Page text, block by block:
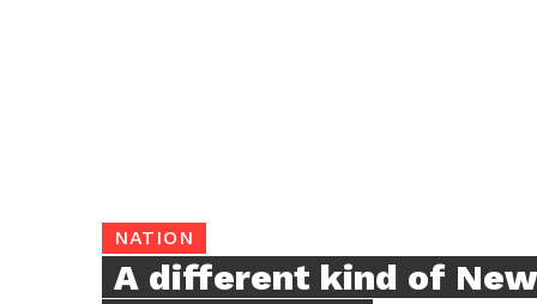
NATION
A different kind of